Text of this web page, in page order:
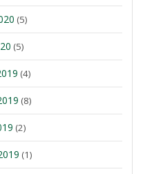
(5)
(5)
(4)
(8)
(2)
(1)